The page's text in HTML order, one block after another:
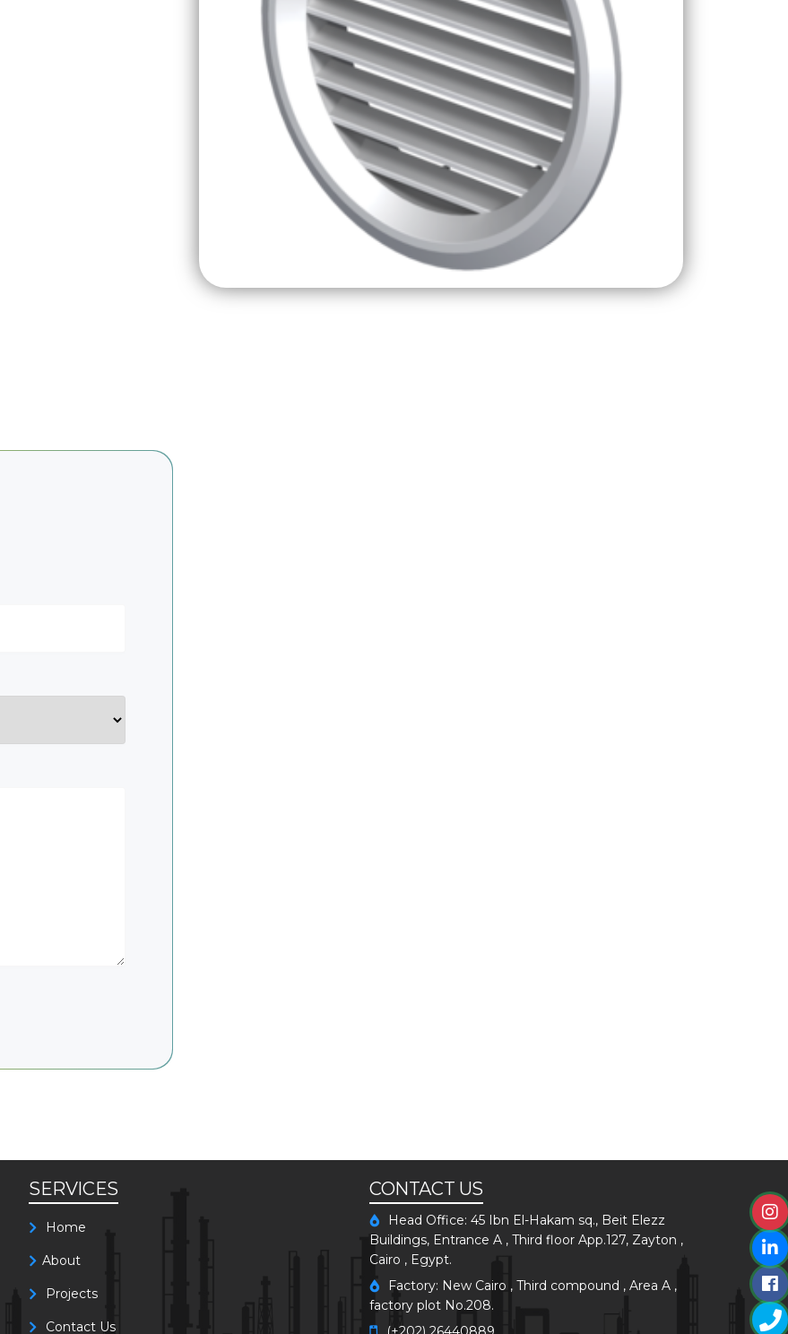
SERVICES
Home
About
Projects
Contact Us
CONTACT US
Head Office: 45 Ibn El-Hakam sq., Beit Elezz
Buildings, Entrance A , Third floor App.127, Zayton ,
Cairo , Egypt.
Factory: New Cairo , Third compound , Area A ,
factory plot No.208.